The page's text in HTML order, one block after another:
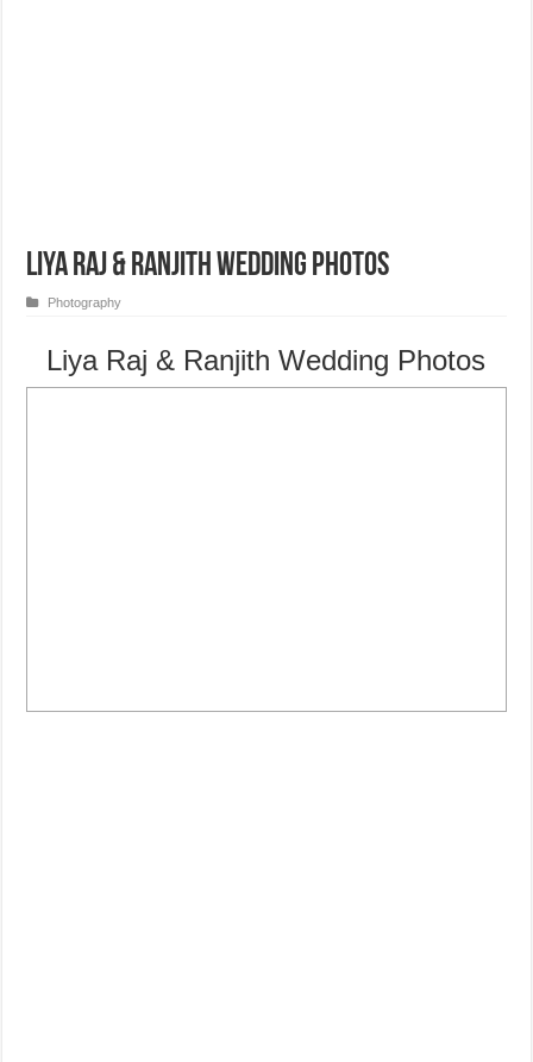
Liya Raj & Ranjith Wedding Photos
Photography
Liya Raj & Ranjith Wedding Photos